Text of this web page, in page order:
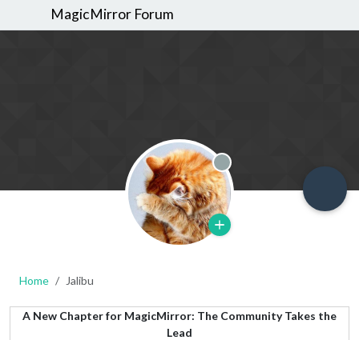
MagicMirror Forum
Offline
Home Jalibu
A New Chapter for MagicMirror: The Community Takes the
Lead